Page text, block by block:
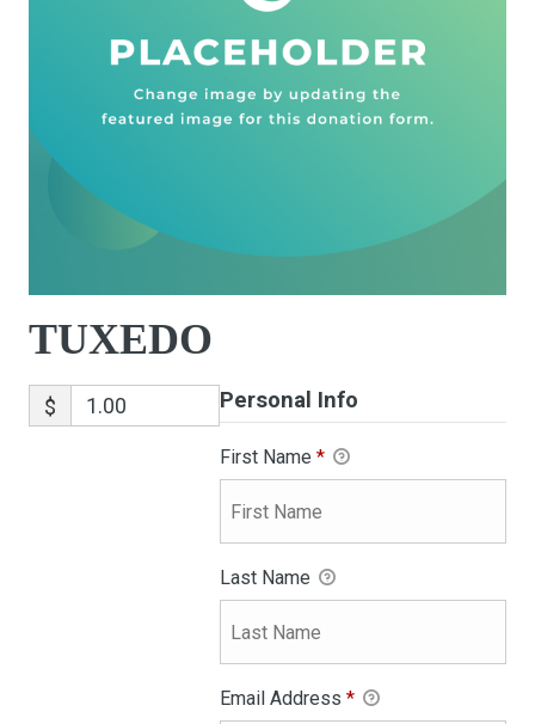
TUXEDO
$ Personal Info
First Name *
Last Name
Email Address *